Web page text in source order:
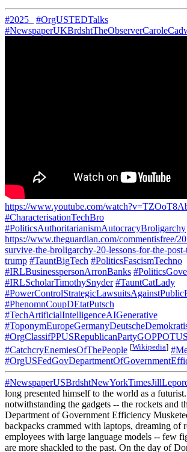
#2025_
#OrgUSTEDTalks
https://www.youtube.com/
#CharacterisationTechBro
#PoliticsAuthoritarianismAutocracyBroligarchy
https://www.theguardian.com/commentisfree/
survive-the-broligarchy-20-lessons-for-the-
trump #TauntBigTech #PoliticsFascismTechno
#IRLBusinesspersonArronBanks
#IRLScholarTimothySnyder #TauntCatLady
#PhenomnCoupDEtatPutsch
#TechArtificialIntelligenceAIGenerative
#CatchcryEnemiesOfThePeople [Wikipedia]
long presented himself to the world as a
notwithstanding the gadgets -- the rockets and
Department of Government Efficiency
backpacks crammed with laptops, dreaming of
employees with large language models -- few
are more shackled to the past. On the day of